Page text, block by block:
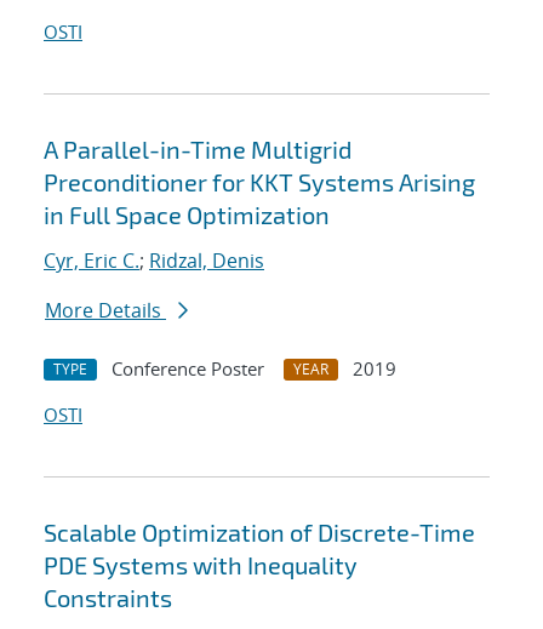
OSTI
A Parallel-in-Time Multigrid
Preconditioner for KKT Systems Arising
in Full Space Optimization
Cyr, Eric C.; Ridzal, Denis
More Details
TYPE Conference Poster YEAR
2019
OSTI
Scalable Optimization of Discrete-Time
PDE Systems with Inequality
Constraints